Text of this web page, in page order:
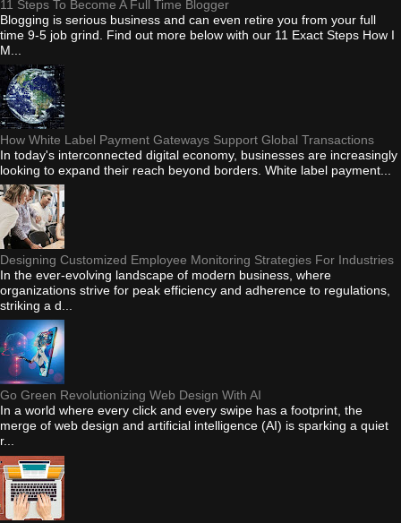
11 Steps To Become A Full Time Blogger
Blogging is serious business and can even retire you from your full
time 9-5 job grind. Find out more below with our 11 Exact Steps How I
M...
How White Label Payment Gateways Support Global Transactions
In today's interconnected digital economy, businesses are increasingly
looking to expand their reach beyond borders. White label payment...
Designing Customized Employee Monitoring Strategies For Industries
In the ever-evolving landscape of modern business, where
organizations strive for peak efficiency and adherence to regulations,
striking a d...
Go Green Revolutionizing Web Design With AI
In a world where every click and every swipe has a footprint, the
merge of web design and artificial intelligence (AI) is sparking a quiet
r...